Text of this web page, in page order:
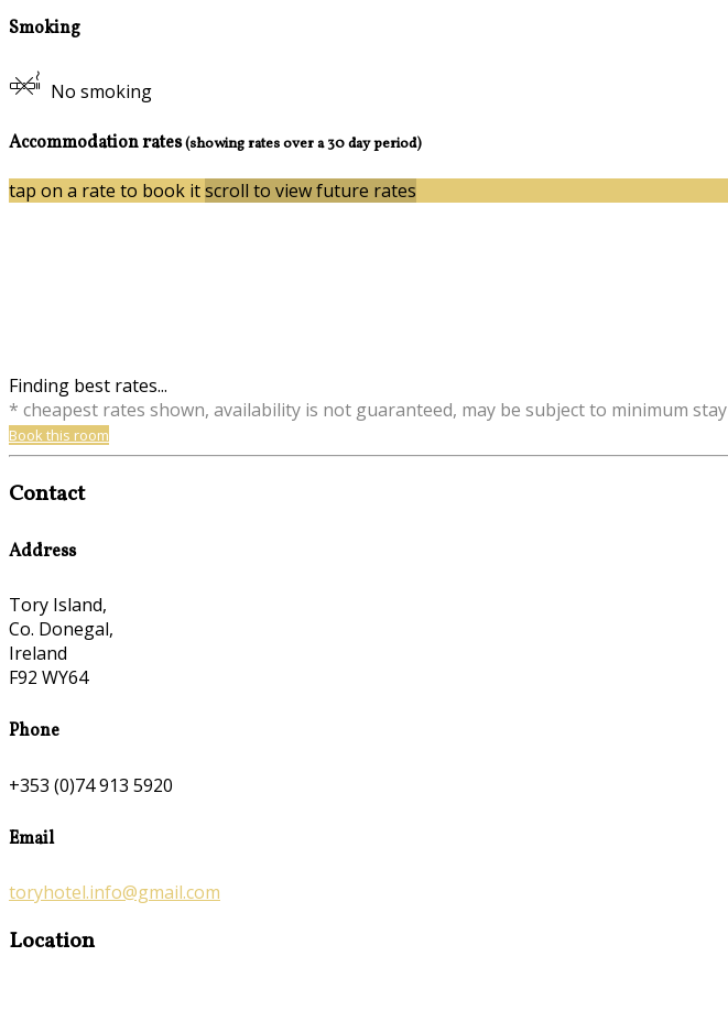
Smoking
No smoking
Accommodation rates(showing rates over a 30 day period)
tap on a rate to book itscroll to view future rates
Finding best rates...
* cheapest rates shown, availability is not guaranteed, may be subject to minimum stay
Book this room
Contact
Address
Tory Island,
Co. Donegal,
Ireland
F92 WY64
Phone
+353 (0)74 913 5920
Email
toryhotel.info@gmail.com
Location